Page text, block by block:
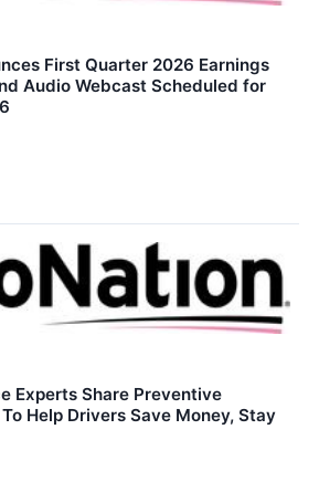
First Quarter 2026 Earnings
Audio Webcast Scheduled for
Experts Share Preventive
Help Drivers Save Money, Stay